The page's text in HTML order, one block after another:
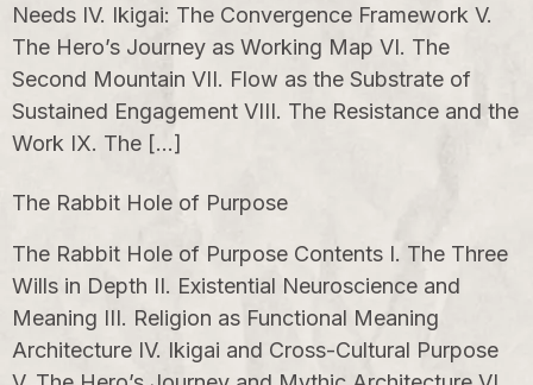
Needs IV. Ikigai: The Convergence Framework V.
The Hero’s Journey as Working Map VI. The
Second Mountain VII. Flow as the Substrate of
Sustained Engagement VIII. The Resistance and the
Work IX. The […]
The Rabbit Hole of Purpose
The Rabbit Hole of Purpose Contents I. The Three
Wills in Depth II. Existential Neuroscience and
Meaning III. Religion as Functional Meaning
Architecture IV. Ikigai and Cross-Cultural Purpose